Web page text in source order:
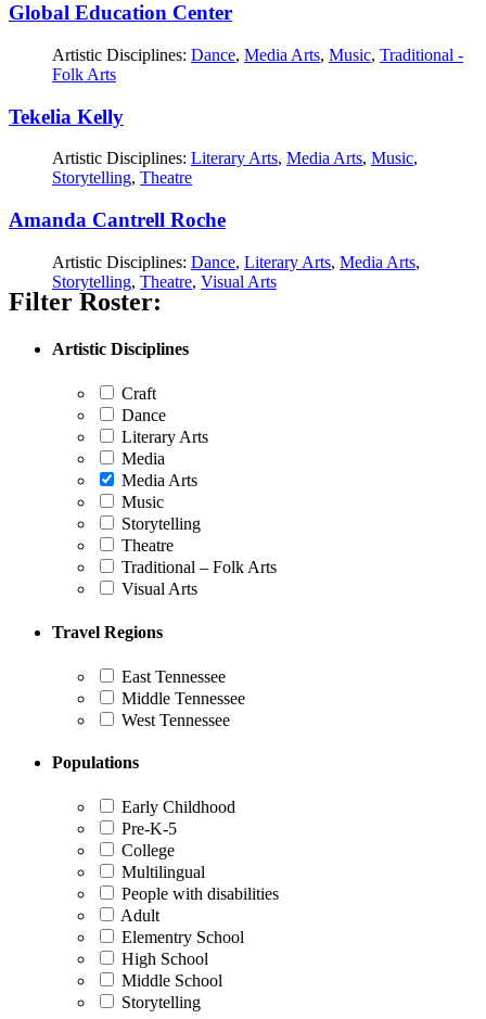
Global Education Center
Artistic Disciplines: Dance, Media Arts, Music, Traditional -
Folk Arts
Tekelia Kelly
Artistic Disciplines: Literary Arts, Media Arts, Music,
Storytelling, Theatre
Amanda Cantrell Roche
Artistic Disciplines: Dance, Literary Arts, Media Arts,
Storytelling, Theatre, Visual Arts
Filter Roster:
Artistic Disciplines
Craft
Dance
Literary Arts
Media
Media Arts
Music
Storytelling
Theatre
Traditional – Folk Arts
Visual Arts
Travel Regions
East Tennessee
Middle Tennessee
West Tennessee
Populations
Early Childhood
Pre-K-5
College
Multilingual
People with disabilities
Adult
Elementry School
High School
Middle School
Storytelling